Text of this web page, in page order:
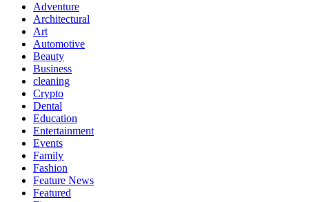
Adventure
Architectural
Art
Automotive
Beauty
Business
cleaning
Crypto
Dental
Education
Entertainment
Events
Family
Fashion
Feature News
Featured